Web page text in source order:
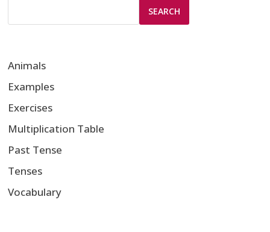
SEARCH
Animals
Examples
Exercises
Multiplication Table
Past Tense
Tenses
Vocabulary